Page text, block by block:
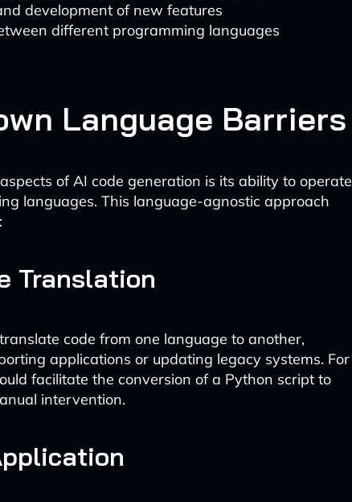
development of new features
different programming languages
Language Barriers
of AI code generation is its ability to operate
languages. This language-agnostic approach
Translation
code from one language to another,
applications or updating legacy systems. For
facilitate the conversion of a Python script to
intervention.